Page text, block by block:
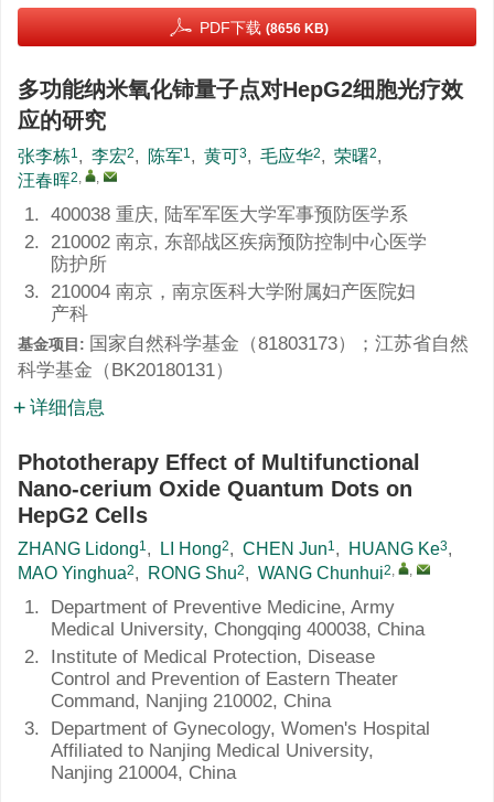
PDF下载 (8656 KB)
多功能纳米氧化铈量子点对HepG2细胞光疗效
应的研究
张李栋1, 李宏2, 陈军1, 黄可3, 毛应华2, 荣曙2,
汪春晖2, ,
1. 400038 重庆, 陆军军医大学军事预防医学系
2.
210002 南京, 东部战区疾病预防控制中心医学
防护所
3.
210004 南京，南京医科大学附属妇产医院妇
产科
基金项目: 国家自然科学基金（81803173）；江苏省自然
科学基金（BK20180131）
详细信息
Phototherapy Effect of Multifunctional
Nano-cerium Oxide Quantum Dots on
HepG2 Cells
ZHANG Lidong1, LI Hong2, CHEN Jun1, HUANG Ke3,
MAO Yinghua2, RONG Shu2, WANG Chunhui2, ,
1.
Department of Preventive Medicine, Army
Medical University, Chongqing 400038, China
2.
Institute of Medical Protection, Disease
Control and Prevention of Eastern Theater
Command, Nanjing 210002, China
3.
Department of Gynecology, Women's Hospital
Affiliated to Nanjing Medical University,
Nanjing 210004, China